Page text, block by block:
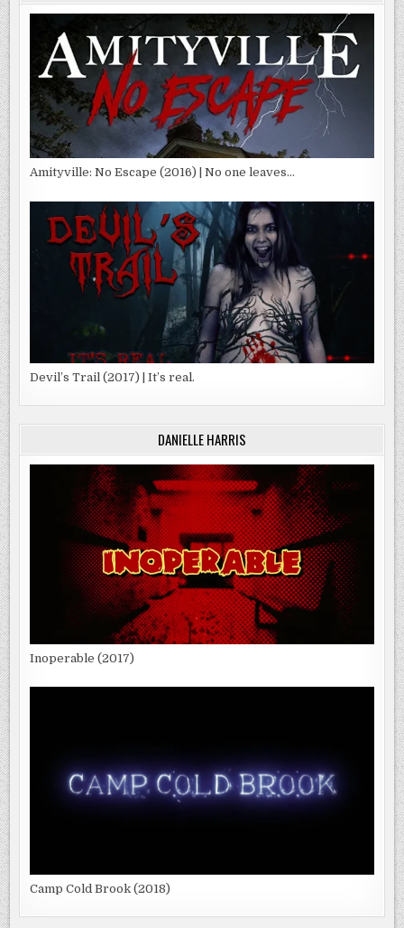
Amityville: No Escape (2016) | No one leaves…
Devil’s Trail (2017) | It’s real.
DANIELLE HARRIS
Inoperable (2017)
Camp Cold Brook (2018)